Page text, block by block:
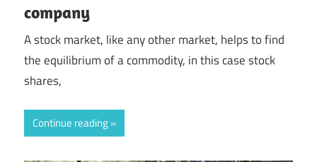
company
A stock market, like any other market, helps to find
the equilibrium of a commodity, in this case stock
shares,
Continue reading